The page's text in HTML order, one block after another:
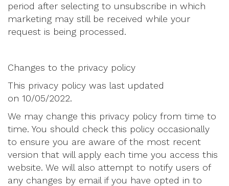
period after selecting to unsubscribe in which
marketing may still be received while your
request is being processed.
Changes to the privacy policy
This privacy policy was last updated
on 10/05/2022.
We may change this privacy policy from time to
time. You should check this policy occasionally
to ensure you are aware of the most recent
version that will apply each time you access this
website. We will also attempt to notify users of
any changes by email if you have opted in to